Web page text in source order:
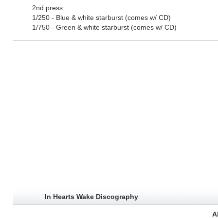
2nd press:
1/250 - Blue & white starburst (comes w/ CD)
1/750 - Green & white starburst (comes w/ CD)
In Hearts Wake Discography